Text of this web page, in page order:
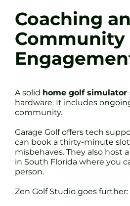
Coaching
Community
A solid home golf simulator
hardware. It includes
community.
Garage Golf offers tech
can book a thirty-minute
misbehaves. They also host
in South Florida where you
person.
Zen Golf Studio goes further: